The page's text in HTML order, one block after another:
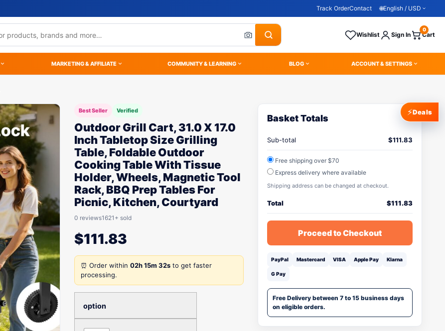
Track OrderContact 🌐English / USD
Wishlist Sign In Cart
0
MARKETING & AFFILIATE COMMUNITY & LEARNING BLOG ACCOUNT & SETTINGS
Best Seller Verified
Outdoor Grill Cart, 31.0 X 17.0
Inch Tabletop Size Grilling
Table, Foldable Outdoor
Cooking Table With Tissue
Holder, Wheels, Magnetic Tool
Rack, BBQ Prep Tables For
Picnic, Kitchen, Courtyard
0 reviews1621+ sold
$111.83
⏰ Order within 02h 15m 32s to get faster
processing.
option
Basket Totals
Sub-total $111.83
Free shipping over $70
Express delivery where available
Shipping address can be changed at checkout.
Total $111.83
Proceed to Checkout
PayPal Mastercard VISA Apple Pay Klarna
G Pay
Free Delivery between 7 to 15 business days
on eligible orders.
⚡Deals